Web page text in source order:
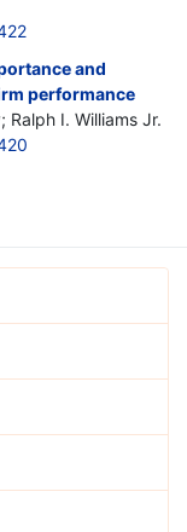
and
performance
Ralph I. Williams Jr.